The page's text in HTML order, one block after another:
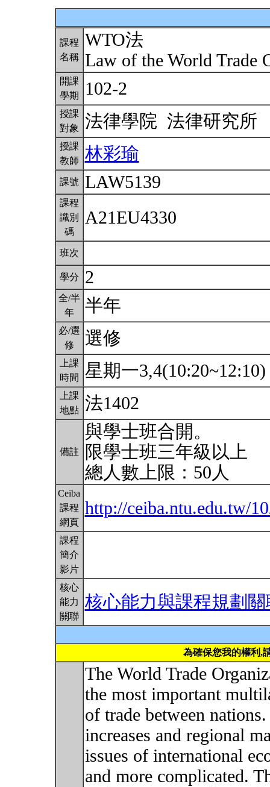
課程
名稱
WTO法
Law of the World Trade
開課
學期
102-2
授課
對象
法律學院 法律研究所
授課
教師
林彩瑜
課號 LAW5139
課程
識別
碼
A21EU4330
班次
學分 2
全/半
年
半年
必/選
修
選修
上課
時間
星期一3,4(10:20~12:10)
上課
地點
法1402
備註
與學士班合開。
限學士班三年級以上
總人數上限：50人
Ceiba
課程
網頁
http://ceiba.ntu.edu.tw/
課程
簡介
影片
核心
能力
關聯
核心能力與課程規劃關
為確保您我的權利,
The World Trade
the most important
of trade between
increases and regional
issues of international
and more complicated.